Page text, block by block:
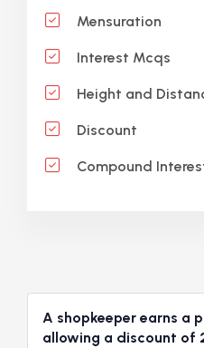
Mensuration
Interest Mcqs
Height and
Discount
Compound
A shopkeeper earns a
allowing a discount of